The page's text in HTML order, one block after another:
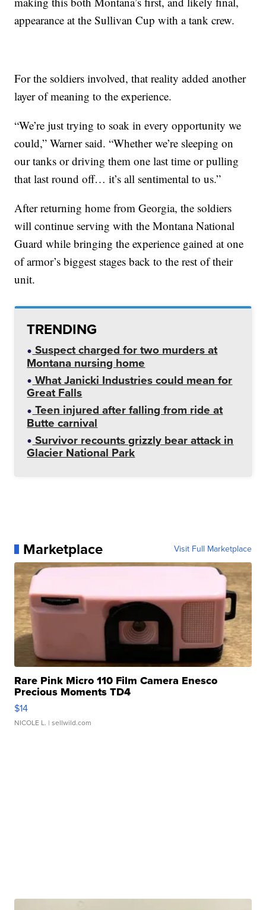
appearance at the Sullivan Cup with a tank crew.
For the soldiers involved, that reality added another
layer of meaning to the experience.
“We’re just trying to soak in every opportunity we
could,” Warner said. “Whether we’re sleeping on
our tanks or driving them one last time or pulling
that last round off… it’s all sentimental to us.”
After returning home from Georgia, the soldiers
will continue serving with the Montana National
Guard while bringing the experience gained at one
of armor’s biggest stages back to the rest of their
unit.
TRENDING
Suspect charged for two murders at
Montana nursing home
What Janicki Industries could mean for
Great Falls
Teen injured after falling from ride at
Butte carnival
Survivor recounts grizzly bear attack in
Glacier National Park
Marketplace Visit Full Marketplace
Rare Pink Micro 110 Film Camera Enesco
Precious Moments TD4
$14
NICOLE L. | sellwild.com